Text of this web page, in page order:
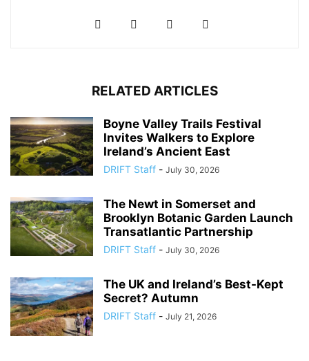
RELATED ARTICLES
Boyne Valley Trails Festival
Invites Walkers to Explore
Ireland’s Ancient East
DRIFT Staff - July 30, 2026
The Newt in Somerset and
Brooklyn Botanic Garden Launch
Transatlantic Partnership
DRIFT Staff - July 30, 2026
The UK and Ireland’s Best-Kept
Secret? Autumn
DRIFT Staff - July 21, 2026